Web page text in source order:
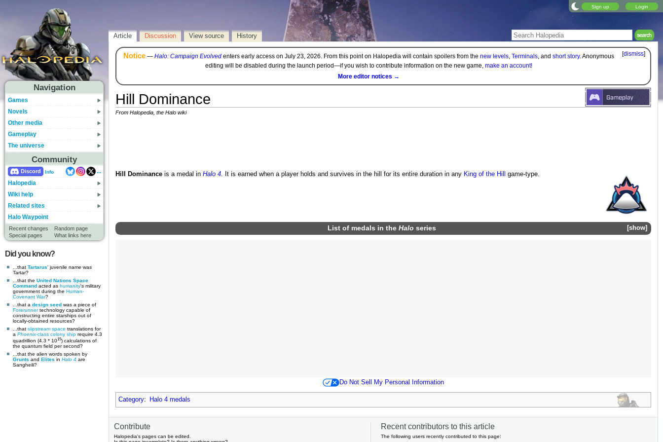
Sign up Login
Navigation
Games
Novels
Other media
Gameplay
The universe
Community
Discord Info
...
Halopedia
Wiki help
Related sites
Halo Waypoint
Recent changes
Random page
Special pages
What links here
Did you know?
...that Tartarus' juvenile name was
Tartar?
...that the United Nations Space
Command acted as humanity's military
government during the Human-
Covenant War?
...that a design seed was a piece of
Forerunnertechnology capable of
constructing entire starships out of
locally-obtained resources?
...that slipstream space translations for
a Phoenix-class colony ship require 4.3
quadrillion (4.3 * 1015) calculations of
the quantum field per second?
...that the alien words spoken by
Grunts and Elites in Halo 4 are
Sangheili?
Article Discussion View source History
[dismiss]
Notice— Halo: Campaign Evolvedenters early access on July 23, 2026. From this point on Halopedia will contain spoilers from the new levels, Terminals, and short story. Anonymous
editing will be disabled during the launch period—if you wish to contribute information on the new game, make an account!
More editor notices →
Hill Dominance
From Halopedia, the Halo wiki
Hill Dominanceis a medal in Halo 4. It is earned when a player holds and survives in the hill for its entire duration in any King of the Hill game-type.
show
List of medals in the Halo series
Do Not Sell My Personal Information
Category: Halo 4 medals
Contribute
Halopedia's pages can be edited.
Recent contributors to this article
The following users recently contributed to this page: